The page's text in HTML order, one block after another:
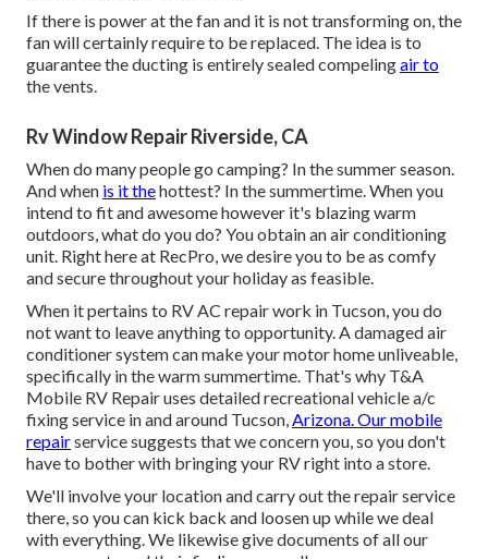
If there is power at the fan and it is not transforming on, the
fan will certainly require to be replaced. The idea is to
guarantee the ducting is entirely sealed compelingair to
the vents.
Rv Window Repair Riverside, CA
When do many people go camping? In the summer season.
And when is it thehottest? In the summertime. When you
intend to fit and awesome however it's blazing warm
outdoors, what do you do? You obtain an air conditioning
unit. Right here at RecPro, we desire you to be as comfy
and secure throughout your holiday as feasible.
When it pertains to RV AC repair work in Tucson, you do
not want to leave anything to opportunity. A damaged air
conditioner system can make your motor home unliveable,
specifically in the warm summertime. That's why T&A
Mobile RV Repair uses detailed recreational vehicle a/c
fixing service in and around Tucson,Arizona. Our mobile
repairservice suggests that we concern you, so you don't
have to bother with bringing your RV right into a store.
We'll involve your location and carry out the repair service
there, so you can kick back and loosen up while we deal
with everything. We likewise give documents of all our